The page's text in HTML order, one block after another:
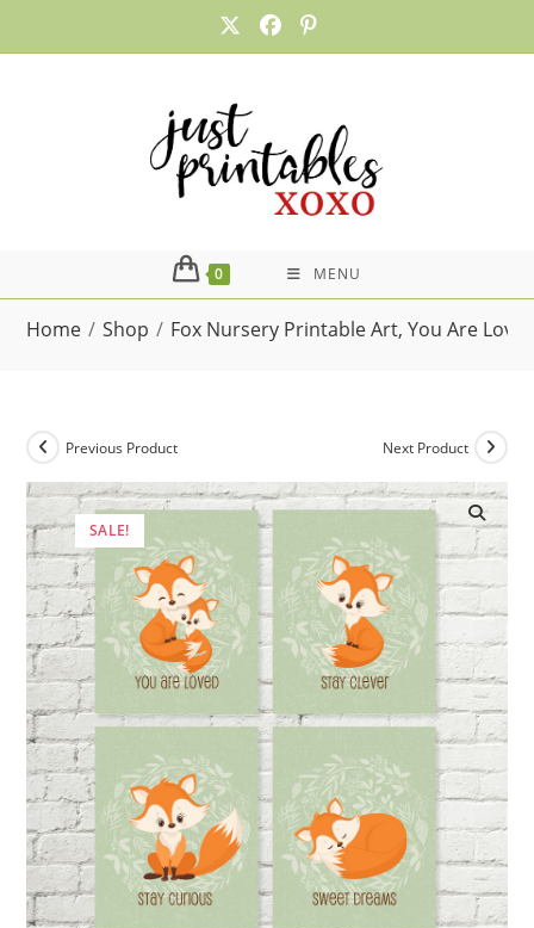
0 MENU
Home / Shop / Fox Nursery Printable Art, You Are
SALE!
Previous Product Next Product